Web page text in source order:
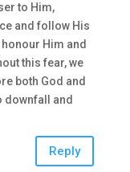
to Him,
and follow His
Him and
this fear, we
both God and
downfall and
Reply